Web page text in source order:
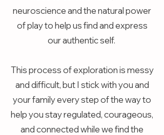
neuroscience and the natural power
of play to help us find and express
our authentic self.
This process of exploration is messy
and difficult, but I stick with you and
your family every step of the way to
help you stay regulated, courageous,
and connected while we find the